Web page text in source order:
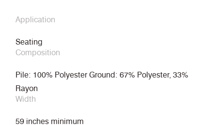
Application
Seating
Composition
Pile: 100% Polyester Ground: 67% Polyester, 33%
Rayon
Width
59 inches minimum